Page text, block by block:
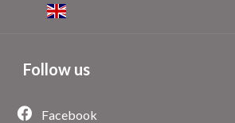
Follow us
Facebook